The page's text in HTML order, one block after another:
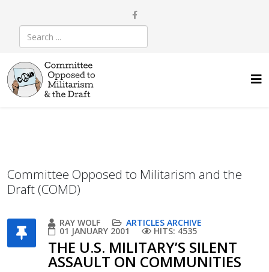
Committee Opposed to Militarism and the
Draft (COMD)
RAY WOLF ARTICLES ARCHIVE
01 JANUARY 2001 HITS: 4535
THE U.S. MILITARY’S SILENT
ASSAULT ON COMMUNITIES